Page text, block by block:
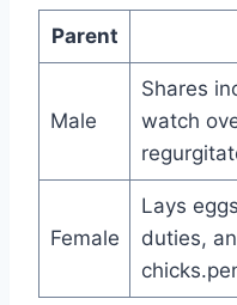
Parent
Male
Shares
watch
Female
Lays
duties,